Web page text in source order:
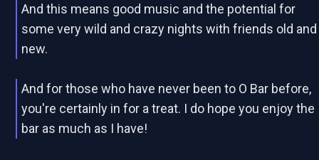
And this means good music and the potential for
some very wild and crazy nights with friends old and
new.
And for those who have never been to O Bar before,
you're certainly in for a treat. I do hope you enjoy the
bar as much as I have!